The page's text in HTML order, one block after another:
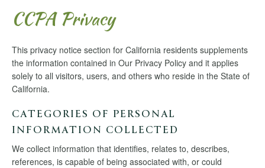
CCPA Privacy
This privacy notice section for California residents supplements
the information contained in Our Privacy Policy and it applies
solely to all visitors, users, and others who reside in the State of
California.
CATEGORIES OF PERSONAL
INFORMATION COLLECTED
We collect information that identifies, relates to, describes,
references, is capable of being associated with, or could